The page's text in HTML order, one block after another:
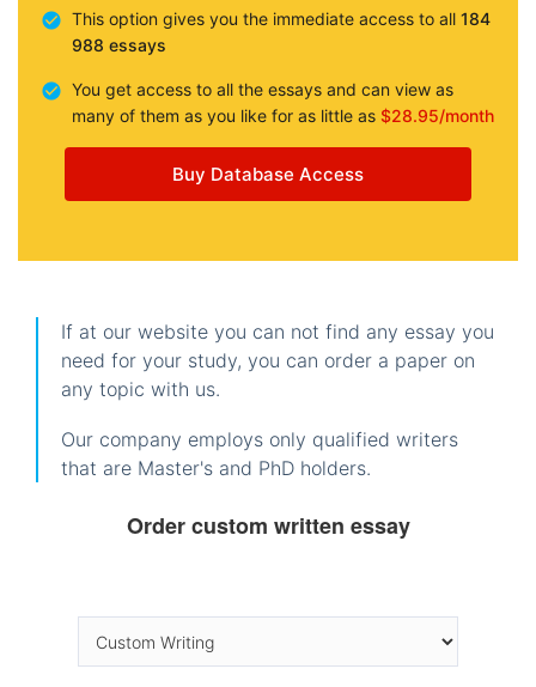
This option gives you the immediate access to all 184
988 essays
You get access to all the essays and can view as
many of them as you like for as little as $28.95/month
Buy Database Access
If at our website you can not find any essay you
need for your study, you can order a paper on
any topic with us.
Our company employs only qualified writers
that are Master's and PhD holders.
Order custom written essay